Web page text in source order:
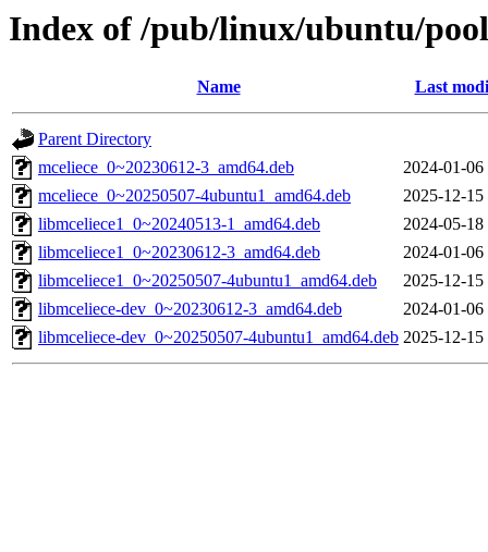
Index of /pub/linux/ubuntu/
Name Last
Parent Directory
mceliece_0~20230612-3_amd64.deb
2024-01-06
mceliece_0~20250507-4ubuntu1_amd64.deb
2025-12-15
libmceliece1_0~20240513-1_amd64.deb
2024-05-18
libmceliece1_0~20230612-3_amd64.deb
2024-01-06
libmceliece1_0~20250507-4ubuntu1_amd64.deb
2025-12-15
libmceliece-dev_0~20230612-3_amd64.deb
2024-01-06
libmceliece-dev_0~20250507-4ubuntu1_amd64.deb 2025-12-15